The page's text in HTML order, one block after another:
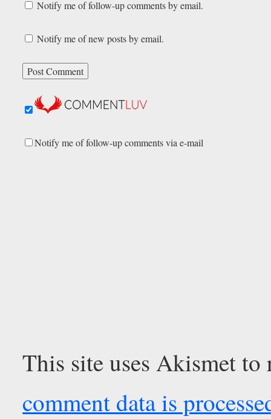
Notify me of follow-up comments by email.
Notify me of new posts by email.
Notify me of follow-up comments via e-mail
This site uses Akismet to
comment data is